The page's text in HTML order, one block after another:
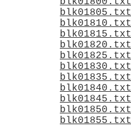
blk01805.txt
blk01810.txt
blk01815.txt
blk01820.txt
blk01825.txt
blk01830.txt
blk01835.txt
blk01840.txt
blk01845.txt
blk01850.txt
blk01855.txt